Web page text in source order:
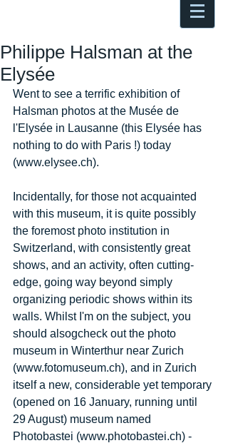
Philippe Halsman at the
Elysée
Went to see a terrific exhibition of
Halsman photos at the Musée de
l'Elysée in Lausanne (this Elysée has
nothing to do with Paris !) today
(www.elysee.ch).
Incidentally, for those not acquainted
with this museum, it is quite possibly
the foremost photo institution in
Switzerland, with consistently great
shows, and an activity, often cutting-
edge, going way beyond simply
organizing periodic shows within its
walls. Whilst I'm on the subject, you
should alsogcheck out the photo
museum in Winterthur near Zurich
(www.fotomuseum.ch), and in Zurich
itself a new, considerable yet temporary
(opened on 16 January, running until
29 August) museum named
Photobastei (www.photobastei.ch) -